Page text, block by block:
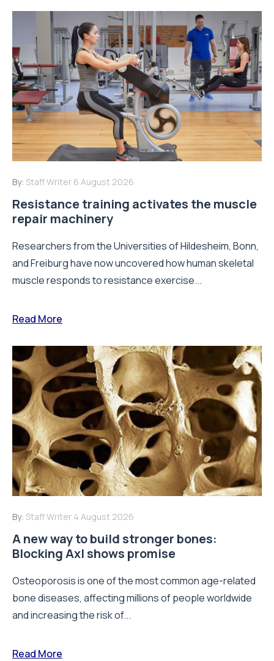
By: Staff Writer 6 August 2026
Resistance training activates the muscle
repair machinery
Researchers from the Universities of Hildesheim, Bonn,
and Freiburg have now uncovered how human skeletal
muscle responds to resistance exercise...
Read More
By: Staff Writer 4 August 2026
A new way to build stronger bones:
Blocking Axl shows promise
Osteoporosis is one of the most common age-related
bone diseases, affecting millions of people worldwide
and increasing the risk of...
Read More